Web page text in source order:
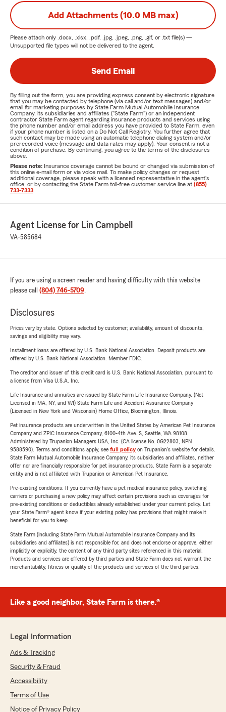
Add Attachments (10.0 MB max)
Please attach only .docx, .xlsx, .pdf, .jpg, .jpeg, .png, .gif, or .txt file(s) —
Unsupported file types will not be delivered to the agent.
Send Email
By filling out the form, you are providing express consent by electronic signature
that you may be contacted by telephone (via call and/or text messages) and/or
email for marketing purposes by State Farm Mutual Automobile Insurance
Company, its subsidiaries and affiliates ("State Farm") or an independent
contractor State Farm agent regarding insurance products and services using
the phone number and/or email address you have provided to State Farm, even
if your phone number is listed on a Do Not Call Registry. You further agree that
such contact may be made using an automatic telephone dialing system and/or
prerecorded voice (message and data rates may apply). Your consent is not a
condition of purchase. By continuing, you agree to the terms of the disclosures
above.
Please note: Insurance coverage cannot be bound or changed via submission of
this online e-mail form or via voice mail. To make policy changes or request
additional coverage, please speak with a licensed representative in the agent's
office, or by contacting the State Farm toll-free customer service line at (855)
733-7333
Agent License for Lin Campbell
VA-585684
If you are using a screen reader and having difficulty with this website
please call (804) 746-5709.
Disclosures
Prices vary by state. Options selected by customer; availability, amount of discounts,
savings and eligibility may vary.
Installment loans are offered by U.S. Bank National Association. Deposit products are
offered by U.S. Bank National Association. Member FDIC.
The creditor and issuer of this credit card is U.S. Bank National Association, pursuant to
a license from Visa U.S.A. Inc.
Life Insurance and annuities are issued by State Farm Life Insurance Company. (Not
Licensed in MA, NY, and WI) State Farm Life and Accident Assurance Company
(Licensed in New York and Wisconsin) Home Office, Bloomington, Illinois.
Pet insurance products are underwritten in the United States by American Pet Insurance
Company and ZPIC Insurance Company, 6100-4th Ave. S, Seattle, WA 98108.
Administered by Trupanion Managers USA, Inc. (CA license No. 0G22803, NPN
9588590). Terms and conditions apply, see full policyon Trupanion's website for details.
State Farm Mutual Automobile Insurance Company, its subsidiaries and affiliates, neither
offer nor are financially responsible for pet insurance products. State Farm is a separate
entity and is not affiliated with Trupanion or American Pet Insurance.
Pre-existing conditions: If you currently have a pet medical insurance policy, switching
carriers or purchasing a new policy may affect certain provisions such as coverages for
pre-existing conditions or deductibles already established under your current policy. Let
your State Farm® agent know if your existing policy has provisions that might make it
beneficial for you to keep.
State Farm (including State Farm Mutual Automobile Insurance Company and its
subsidiaries and affiliates) is not responsible for, and does not endorse or approve, either
implicitly or explicitly, the content of any third party sites referenced in this material.
Products and services are offered by third parties and State Farm does not warrant the
merchantability, fitness or quality of the products and services of the third parties.
Like a good neighbor, State Farm is there.®
Legal Information
Ads & Tracking
Security & Fraud
Accessibility
Terms of Use
Notice of Privacy Policy